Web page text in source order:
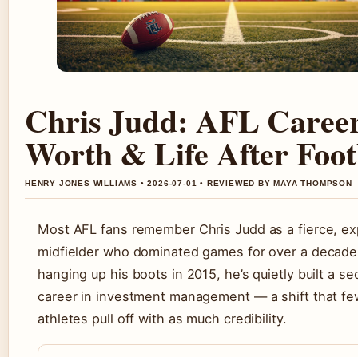
Chris Judd: AFL
Worth & Life After
HENRY JONES WILLIAMS • 2026-07-01 • REVIEWED BY MAYA THOMPSON
Most AFL fans remember Chris Judd as a fierce,
midfielder who dominated games for over a
hanging up his boots in 2015, he’s quietly built a
career in investment management — a shift that
athletes pull off with as much credibility.